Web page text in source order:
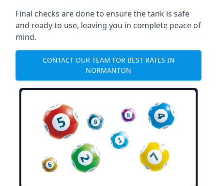
Final checks are done to ensure the tank is safe
and ready to use, leaving you in complete peace of
mind.
CONTACT OUR TEAM FOR BEST RATES IN
NORMANTON